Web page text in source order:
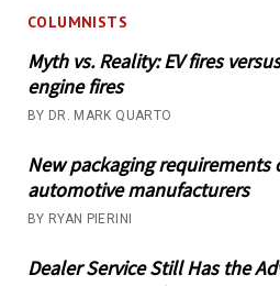
COLUMNISTS
Myth vs. Reality: EV fires
engine fires
BY DR. MARK QUARTO
New packaging requirements
automotive manufacturers
BY RYAN PIERINI
Dealer Service Still Has the